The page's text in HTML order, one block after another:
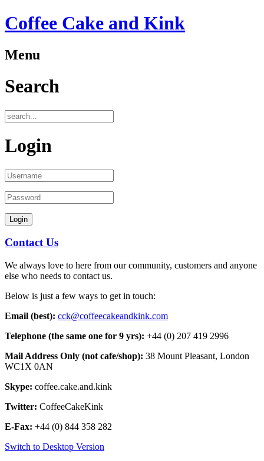
Coffee Cake and Kink
Menu
Search
Login
Contact Us
We always love to here from our community, customers and anyone
else who needs to contact us.
Below is just a few ways to get in touch:
Email (best): cck@coffeecakeandkink.com
Telephone (the same one for 9 yrs): +44 (0) 207 419 2996
Mail Address Only (not cafe/shop): 38 Mount Pleasant, London
WC1X 0AN
Skype: coffee.cake.and.kink
Twitter: CoffeeCakeKink
E-Fax: +44 (0) 844 358 282
Switch to Desktop Version